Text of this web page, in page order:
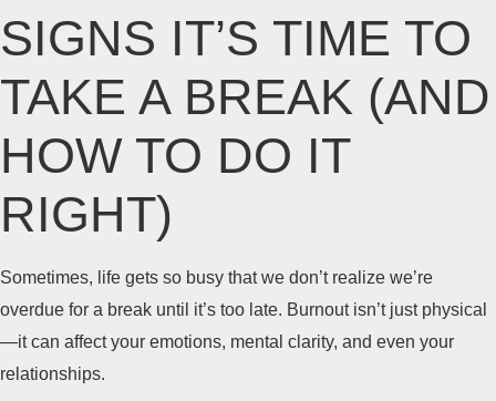
SIGNS IT’S TIME TO
TAKE A BREAK (AND
HOW TO DO IT
RIGHT)
Sometimes, life gets so busy that we don’t realize we’re
overdue for a break until it’s too late. Burnout isn’t just physical
—it can affect your emotions, mental clarity, and even your
relationships.